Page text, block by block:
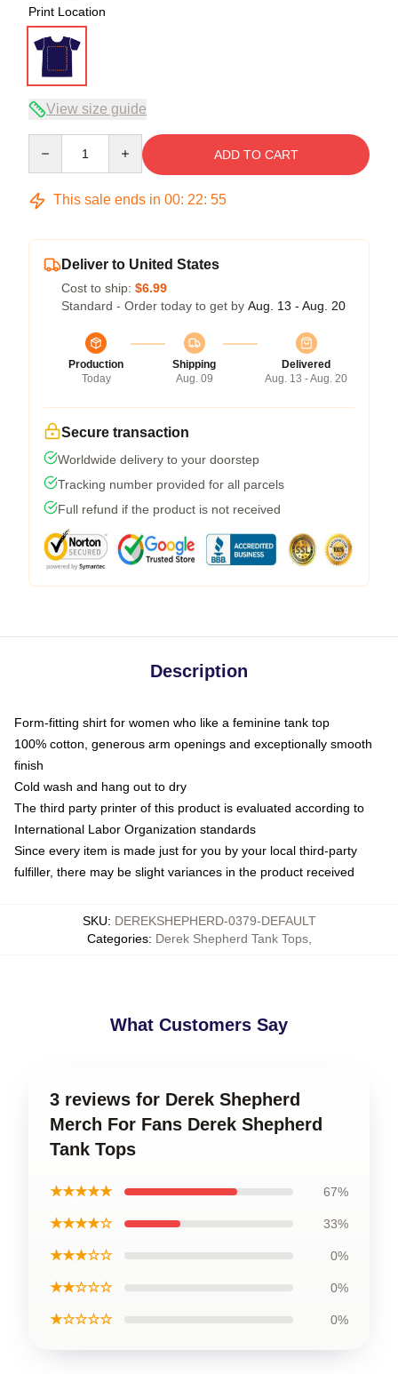
Print Location
View size guide
ADD TO CART
This sale ends in 00: 22: 54
Deliver to United States
Cost to ship: $6.99
Standard - Order today to get by Aug. 13 - Aug. 20
Production
Today
Shipping
Aug. 09
Delivered
Aug. 13 - Aug. 20
Secure transaction
Worldwide delivery to your doorstep
Tracking number provided for all parcels
Full refund if the product is not received
Description
Form-fitting shirt for women who like a feminine tank top
100% cotton, generous arm openings and exceptionally smooth
finish
Cold wash and hang out to dry
The third party printer of this product is evaluated according to
International Labor Organization standards
Since every item is made just for you by your local third-party
fulfiller, there may be slight variances in the product received
SKU: DEREKSHEPHERD-0379-DEFAULT
Categories: Derek Shepherd Tank Tops,
What Customers Say
3 reviews for Derek Shepherd
Merch For Fans Derek Shepherd
Tank Tops
★★★★★ 67%
★★★★☆ 33%
★★★☆☆ 0%
★★☆☆☆ 0%
★☆☆☆☆ 0%